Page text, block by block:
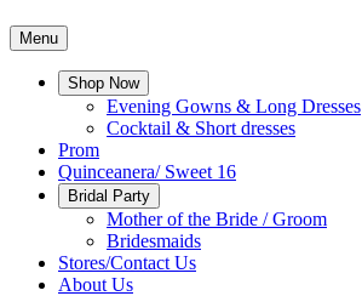
Menu
Shop Now
Evening Gowns & Long Dresses
Cocktail & Short dresses
Prom
Quinceanera/ Sweet 16
Bridal Party
Mother of the Bride / Groom
Bridesmaids
Stores/Contact Us
About Us